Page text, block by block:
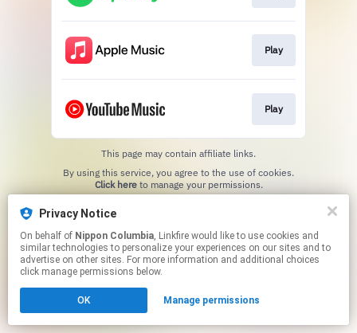
Privacy Notice
On behalf of Nippon Columbia, Linkfire would like to use cookies and
similar technologies to personalize your experiences on our sites and to
advertise on other sites. For more information and additional choices
click manage permissions below.
OK Manage permissions
Play
Play
This page may contain affiliate links.
Click hereto manage your permissions.